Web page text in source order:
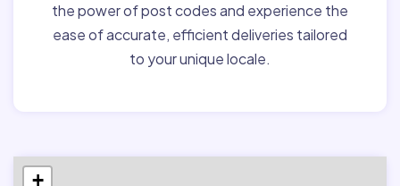
the power of post codes and experience the
ease of accurate, efficient deliveries tailored
to your unique locale.
+